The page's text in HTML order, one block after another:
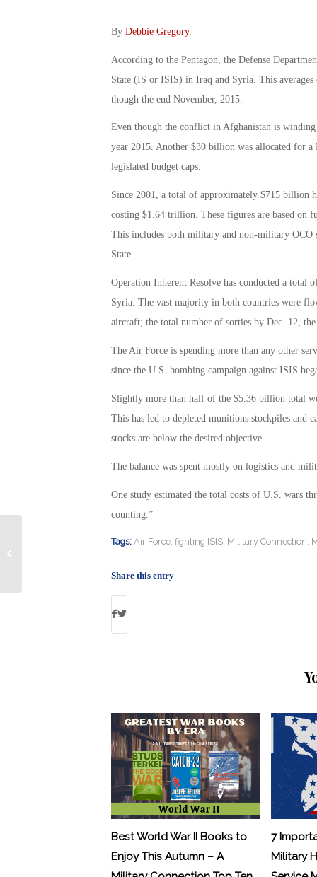
By Debbie Gregory.
According to the Pentagon, the Defense
State (IS or ISIS) in Iraq and Syria. This
though the end November, 2015.
Even though the conflict in Afghanistan is
year 2015. Another $30 billion was allocated for
legislated budget caps.
Since 2001, a total of approximately $715 billion
costing $1.64 trillion. These figures are based on
This includes both military and non-military OCO
State.
Operation Inherent Resolve has conducted a
Syria. The vast majority in both countries were
aircraft; the total number of sorties by Dec. 12, the
The Air Force is spending more than any other
since the U.S. bombing campaign against ISIS
Slightly more than half of the $5.36 billion total
This has led to depleted munitions stockpiles and
stocks are below the desired objective.
The balance was spent mostly on logistics and
One study estimated the total costs of U.S. wars
counting.”
Tags: Air Force, fighting ISIS, Military Connection
Share this entry
Best World War II Books to
Enjoy This Autumn – A
7
Military
Punishment for Drunken Naval